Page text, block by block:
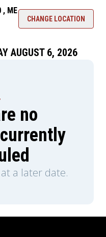
, ME
CHANGE LOCATION
AUGUST 6, 2026
no
a later date.